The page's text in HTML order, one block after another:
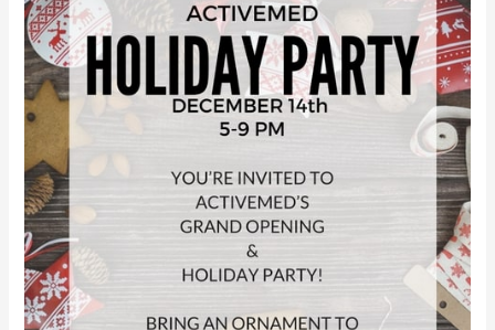
Grand
Opening
Dec
14th,
2016